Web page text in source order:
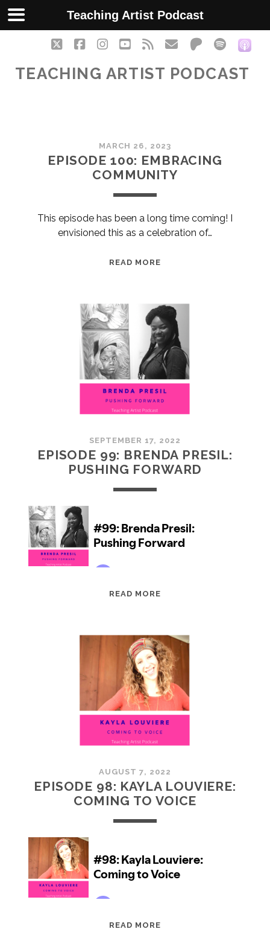
twitterfacebookinstagram
youtube
rss emailpatreon
spotify
TEACHING ARTIST PODCAST
Teaching
Artist
Posts
MARCH 26, 2023
EPISODE 100: EMBRACING
COMMUNITY
This episode has been a long time coming! I
envisioned this as a celebration of…
READ MORE
COMMUNITY
SEPTEMBER 17, 2022
EPISODE 99: BRENDA PRESIL:
PUSHING FORWARD
READ MORE
PRESIL:
PUSHING
FORWARD
AUGUST 7, 2022
EPISODE 98: KAYLA LOUVIERE:
COMING TO VOICE
READ MORE
Teaching Artist Podcast